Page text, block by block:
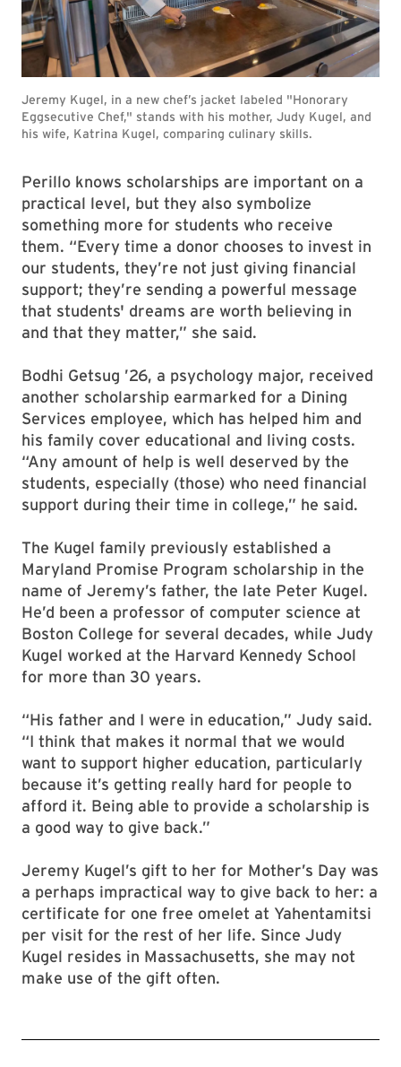
Jeremy Kugel, in a new chef’s jacket labeled "Honorary
Eggsecutive Chef," stands with his mother, Judy Kugel, and
his wife, Katrina Kugel, comparing culinary skills.
Perillo knows scholarships are important on a
practical level, but they also symbolize
something more for students who receive
them. “Every time a donor chooses to invest in
our students, they’re not just giving financial
support; they’re sending a powerful message
that students' dreams are worth believing in
and that they matter,” she said.
Bodhi Getsug ’26, a psychology major, received
another scholarship earmarked for a Dining
Services employee, which has helped him and
his family cover educational and living costs.
“Any amount of help is well deserved by the
students, especially (those) who need financial
support during their time in college,” he said.
The Kugel family previously established a
Maryland Promise Program scholarship in the
name of Jeremy’s father, the late Peter Kugel.
He’d been a professor of computer science at
Boston College for several decades, while Judy
Kugel worked at the Harvard Kennedy School
for more than 30 years.
“His father and I were in education,” Judy said.
“I think that makes it normal that we would
want to support higher education, particularly
because it’s getting really hard for people to
afford it. Being able to provide a scholarship is
a good way to give back.”
Jeremy Kugel’s gift to her for Mother’s Day was
a perhaps impractical way to give back to her: a
certificate for one free omelet at Yahentamitsi
per visit for the rest of her life. Since Judy
Kugel resides in Massachusetts, she may not
make use of the gift often.